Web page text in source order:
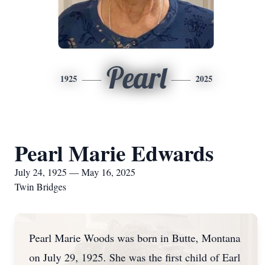
1925 Pearl 2025
Pearl Marie Edwards
July 24, 1925 — May 16, 2025
Twin Bridges
Pearl Marie Woods was born in Butte, Montana
on July 29, 1925. She was the first child of Earl